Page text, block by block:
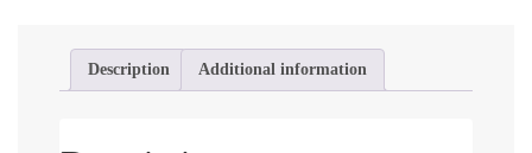
Description Additional information